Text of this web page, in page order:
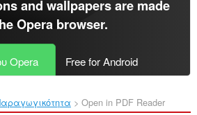
and wallpapers are made
Opera browser.
Opera Free for Android
Open in PDF Reader‎